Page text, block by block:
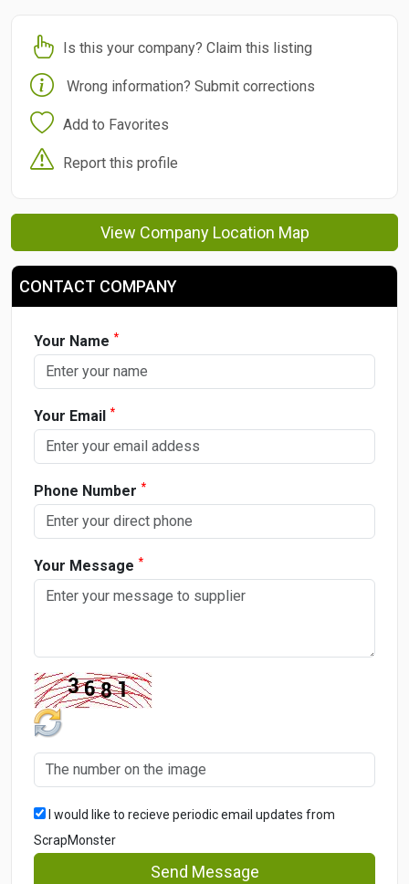
Is this your company? Claim this listing
Wrong information? Submit corrections
Add to Favorites
Report this profile
View Company Location Map
CONTACT COMPANY
Your Name *
Your Email *
Phone Number *
Your Message *
I would like to recieve periodic email updates from
ScrapMonster
Send Message